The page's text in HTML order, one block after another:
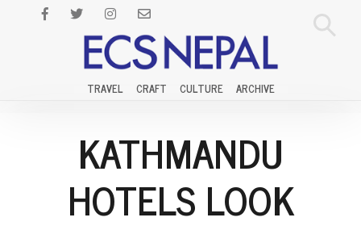
TRAVEL CRAFT CULTURE ARCHIVE
KATHMANDU
HOTELS LOOK